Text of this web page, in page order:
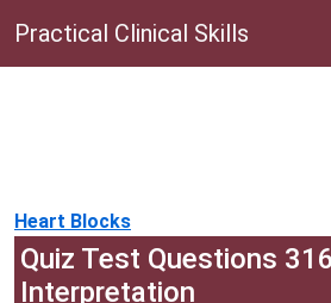
Practical Clinical Skills
Heart Blocks
Quiz Test Questions
Interpretation